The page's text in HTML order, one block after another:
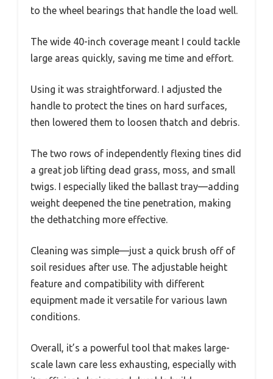
to the wheel bearings that handle the load well.
The wide 40-inch coverage meant I could tackle
large areas quickly, saving me time and effort.
Using it was straightforward. I adjusted the
handle to protect the tines on hard surfaces,
then lowered them to loosen thatch and debris.
The two rows of independently flexing tines did
a great job lifting dead grass, moss, and small
twigs. I especially liked the ballast tray—adding
weight deepened the tine penetration, making
the dethatching more effective.
Cleaning was simple—just a quick brush off of
soil residues after use. The adjustable height
feature and compatibility with different
equipment made it versatile for various lawn
conditions.
Overall, it’s a powerful tool that makes large-
scale lawn care less exhausting, especially with